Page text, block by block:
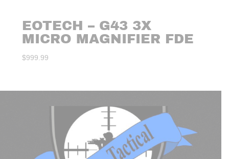
EOTECH – G43 3X
MICRO MAGNIFIER FDE
$999.99